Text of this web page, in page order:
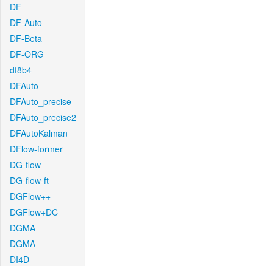
DF
DF-Auto
DF-Beta
DF-ORG
df8b4
DFAuto
DFAuto_precise
DFAuto_precise2
DFAutoKalman
DFlow-former
DG-flow
DG-flow-ft
DGFlow++
DGFlow+DC
DGMA
DGMA
DI4D